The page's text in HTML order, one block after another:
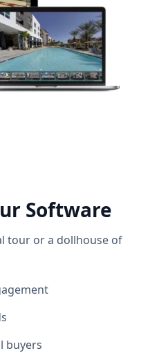
Software
tour or a dollhouse of
buyers